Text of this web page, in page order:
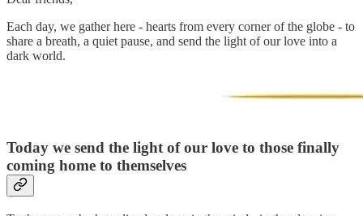
Each day, we gather here - hearts from every corner of the globe - to
share a breath, a quiet pause, and send the light of our love into a
dark world.
Today we send the light of our love to those finally
coming home to themselves